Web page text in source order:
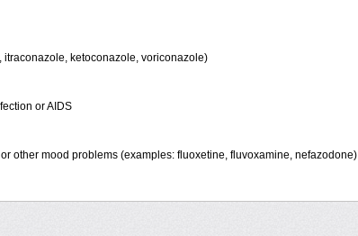
ketoconazole, voriconazole)
or AIDS
other mood problems (examples: fluoxetine, fluvoxamine, nefazodone)